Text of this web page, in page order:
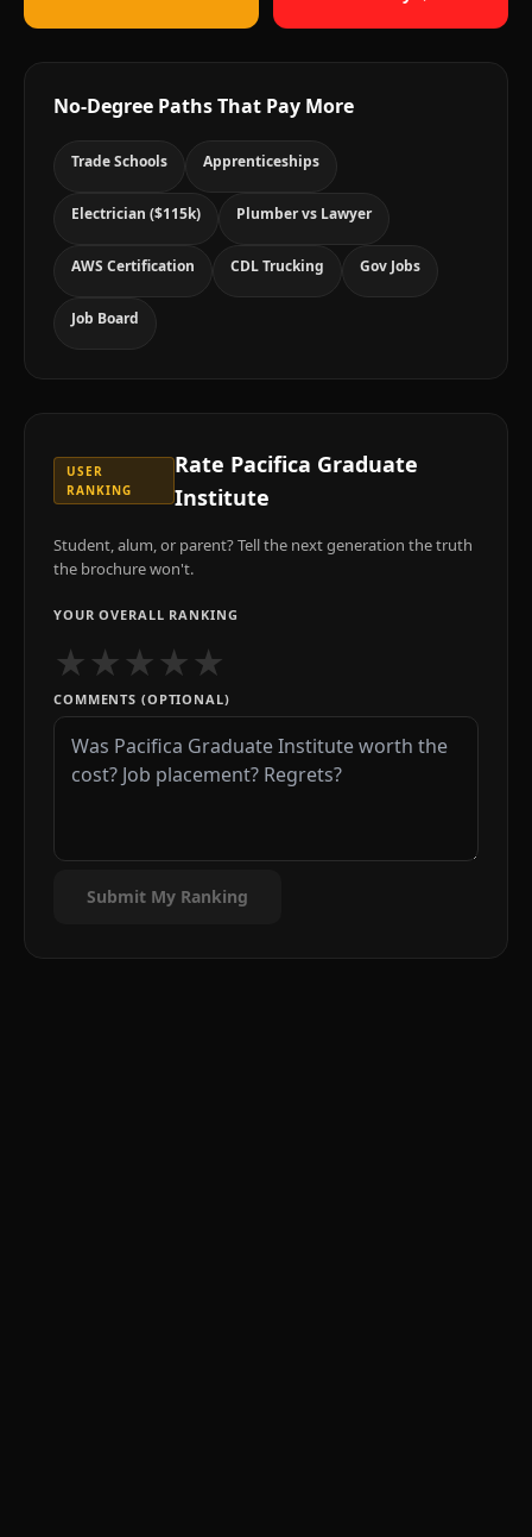
No-Degree Paths That Pay More
Trade Schools Apprenticeships
Electrician ($115k) Plumber vs Lawyer
AWS Certification CDL Trucking Gov Jobs
Job Board
USER
RANKING
Rate Pacifica Graduate
Institute
Student, alum, or parent? Tell the next generation the truth
the brochure won't.
YOUR OVERALL RANKING
★★★★★
COMMENTS (OPTIONAL)
Submit My Ranking